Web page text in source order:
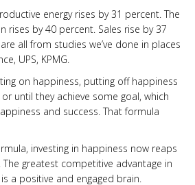
energy rises by 31 percent. The
rises by 40 percent. Sales rise by 37
all from studies we’ve done in places
UPS, KPMG.
on happiness, putting off happiness
or until they achieve some goal, which
and success. That formula
investing in happiness now reaps
greatest competitive advantage in
a positive and engaged brain.